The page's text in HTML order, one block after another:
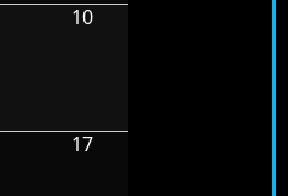
10
17